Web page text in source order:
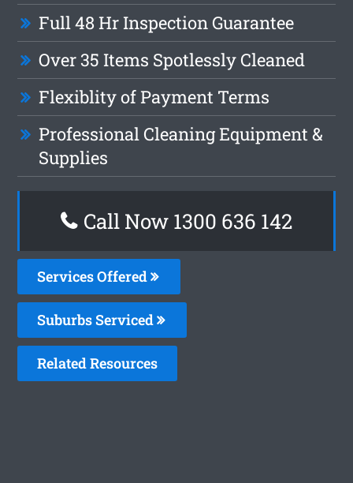
Full 48 Hr Inspection Guarantee
Over 35 Items Spotlessly Cleaned
Flexiblity of Payment Terms
Professional Cleaning Equipment &
Supplies
Call Now 1300 636 142
Services Offered
Suburbs Serviced
Related Resources